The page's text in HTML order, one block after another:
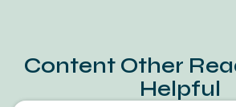
Content Other
Helpful